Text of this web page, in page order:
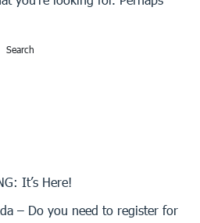
It’s Here!
– Do you need to register for